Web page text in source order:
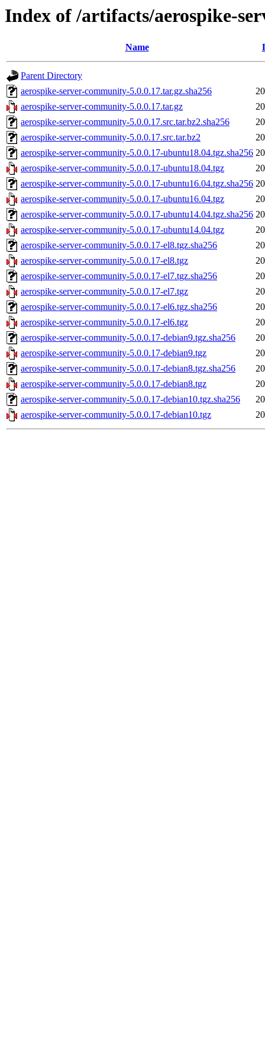
Index of /artifacts/aerospike-
Name
Parent Directory
aerospike-server-community-5.0.0.17.tar.gz.sha256
aerospike-server-community-5.0.0.17.tar.gz
aerospike-server-community-5.0.0.17.src.tar.bz2.sha256
aerospike-server-community-5.0.0.17.src.tar.bz2
aerospike-server-community-5.0.0.17-ubuntu18.04.tgz.sha256
aerospike-server-community-5.0.0.17-ubuntu18.04.tgz
aerospike-server-community-5.0.0.17-ubuntu16.04.tgz.sha256
aerospike-server-community-5.0.0.17-ubuntu16.04.tgz
aerospike-server-community-5.0.0.17-ubuntu14.04.tgz.sha256
aerospike-server-community-5.0.0.17-ubuntu14.04.tgz
aerospike-server-community-5.0.0.17-el8.tgz.sha256
aerospike-server-community-5.0.0.17-el8.tgz
aerospike-server-community-5.0.0.17-el7.tgz.sha256
aerospike-server-community-5.0.0.17-el7.tgz
aerospike-server-community-5.0.0.17-el6.tgz.sha256
aerospike-server-community-5.0.0.17-el6.tgz
aerospike-server-community-5.0.0.17-debian9.tgz.sha256
aerospike-server-community-5.0.0.17-debian9.tgz
aerospike-server-community-5.0.0.17-debian8.tgz.sha256
aerospike-server-community-5.0.0.17-debian8.tgz
aerospike-server-community-5.0.0.17-debian10.tgz.sha256
aerospike-server-community-5.0.0.17-debian10.tgz